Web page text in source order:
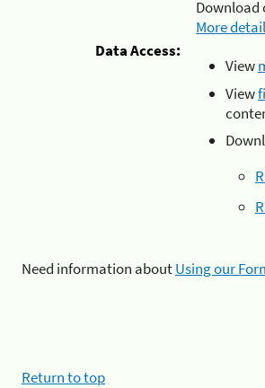
Download
More
Data Access:
View
View
Need information aboutUsing our
Return to top